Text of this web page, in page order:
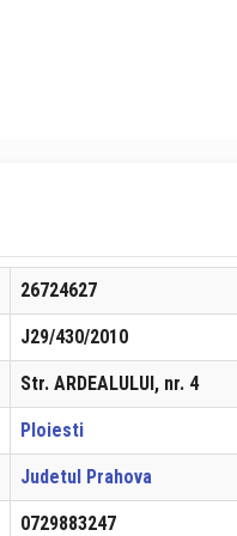
26724627
J29/430/2010
Str. ARDEALULUI, nr. 4
Ploiesti
Judetul Prahova
0729883247